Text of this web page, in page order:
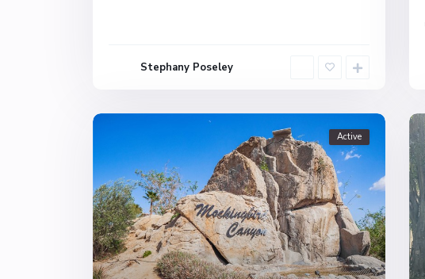
Stephany Poseley
Active